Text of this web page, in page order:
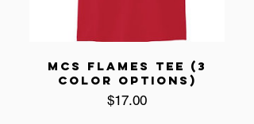
MCS FLAMES TEE (3
COLOR OPTIONS)
$17.00Price